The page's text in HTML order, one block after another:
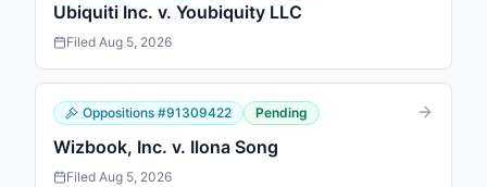
Ubiquiti Inc. v. Youbiquity LLC
Filed Aug 5, 2026
Oppositions #91309422 Pending
Wizbook, Inc. v. Ilona Song
Filed Aug 5, 2026